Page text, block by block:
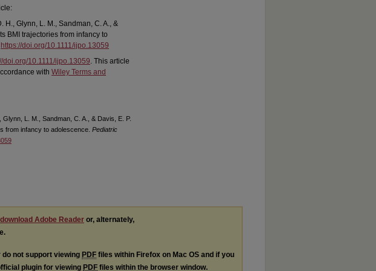
H., Glynn, L. M., Sandman, C. A., &
BMI trajectories from infancy to
https://doi.org/10.1111/ijpo.13059
doi.org/10.1111/ijpo.13059. This article
with Wiley Terms and
L. M., Sandman, C. A., & Davis, E. P.
from infancy to adolescence. Pediatric
download Adobe Reader or, alternately,
do not support viewing PDF files within Firefox on Mac OS and if you
plugin for viewing PDF files within the browser window.